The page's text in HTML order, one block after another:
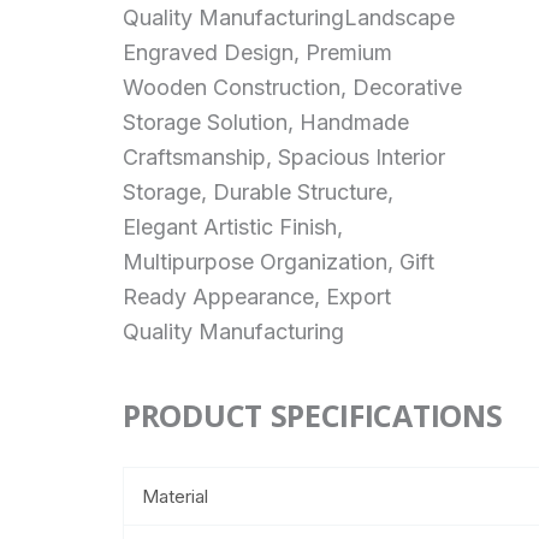
Quality ManufacturingLandscape
Engraved Design, Premium
Wooden Construction, Decorative
Storage Solution, Handmade
Craftsmanship, Spacious Interior
Storage, Durable Structure,
Elegant Artistic Finish,
Multipurpose Organization, Gift
Ready Appearance, Export
Quality Manufacturing
PRODUCT SPECIFICATIONS
Material